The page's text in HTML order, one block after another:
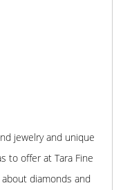
jewelry and unique
to offer at Tara Fine
about diamonds and